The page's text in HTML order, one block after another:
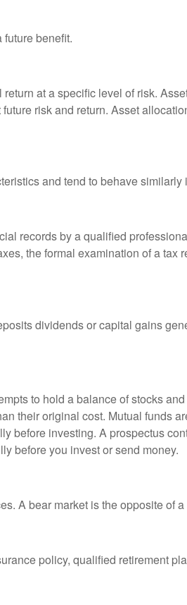
benefit.
at a specific level of risk.
risk and return. Asset
and tend to behave similarly
records by a qualified
the formal examination of a
dividends or capital gains
to hold a balance of stocks
their original cost. Mutual funds
before investing. A prospectus
before you invest or send money.
A bear market is the opposite of
policy, qualified retirement